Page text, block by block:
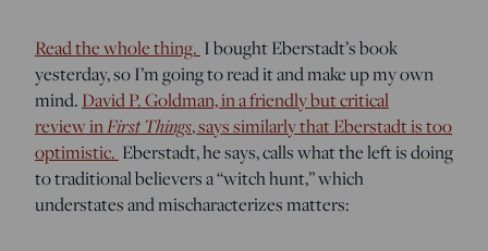
Read the whole thing. I bought Eberstadt’s book
yesterday, so I’m going to read it and make up my own
mind. David P. Goldman, in a friendly but critical
review inFirst Things, says similarly that Eberstadt is too
optimistic. Eberstadt, he says, calls what the left is doing
to traditional believers a “witch hunt,” which
understates and mischaracterizes matters: